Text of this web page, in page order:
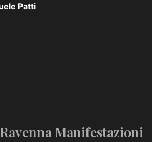
Patti
Manifestazioni